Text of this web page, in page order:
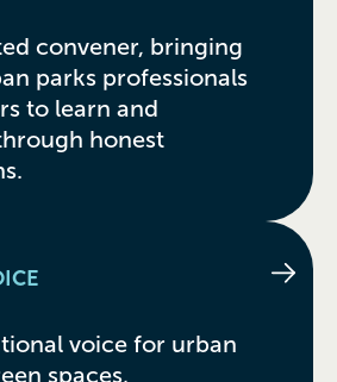
convener, bringing
parks professionals
to learn and
honest
voice for urban
spaces,